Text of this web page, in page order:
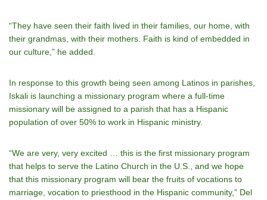
“They have seen their faith lived in their families, our home, with
their grandmas, with their mothers. Faith is kind of embedded in
our culture,” he added.
In response to this growth being seen among Latinos in parishes,
Iskali is launching a missionary program where a full-time
missionary will be assigned to a parish that has a Hispanic
population of over 50% to work in Hispanic ministry.
“We are very, very excited … this is the first missionary program
that helps to serve the Latino Church in the U.S., and we hope
that this missionary program will bear the fruits of vocations to
marriage, vocation to priesthood in the Hispanic community,” Del